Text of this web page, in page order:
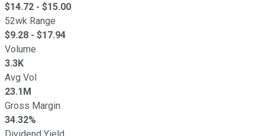
$14.72 - $15.00
52wk Range
$9.28 - $17.94
Volume
3.3K
Avg Vol
23.1M
Gross Margin
34.32%
Dividend Yield